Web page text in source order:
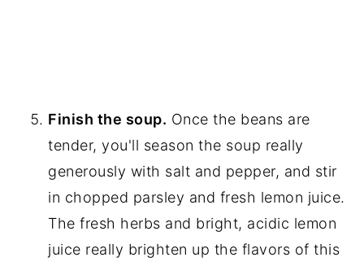
Finish the soup. Once the beans are
tender, you'll season the soup really
generously with salt and pepper, and stir
in chopped parsley and fresh lemon juice.
The fresh herbs and bright, acidic lemon
juice really brighten up the flavors of this